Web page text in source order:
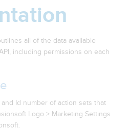
all of the data available
including permissions on each
Id number of action sets that
Logo > Marketing Settings